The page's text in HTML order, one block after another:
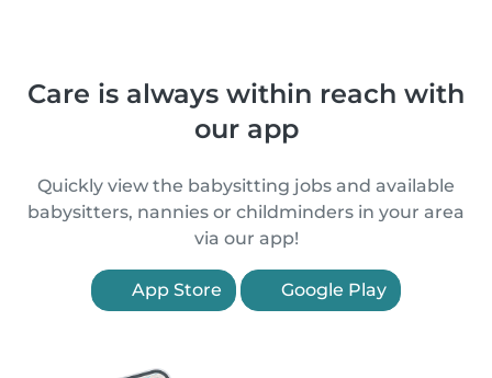
Care is always within reach with
our app
Quickly view the babysitting jobs and available
babysitters, nannies or childminders in your area
via our app!
App Store Google Play